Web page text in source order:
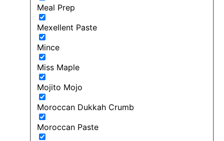
Meal Prep
Mexellent Paste
Mince
Miss Maple
Mojito Mojo
Moroccan Dukkah Crumb
Moroccan Paste